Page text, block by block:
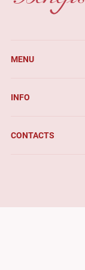
MENU
INFO
CONTACTS